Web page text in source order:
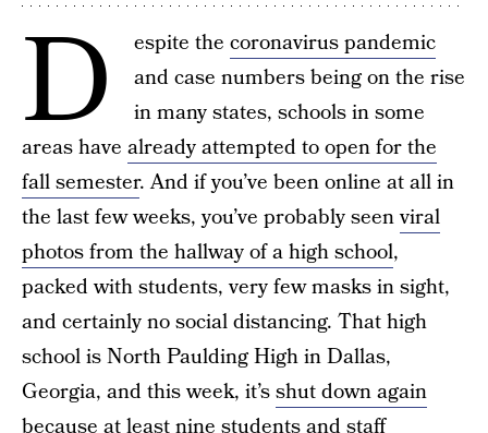
D espite the coronavirus pandemic
and case numbers being on the rise
in many states, schools in some
areas have already attempted to open for the
fall semester. And if you’ve been online at all in
the last few weeks, you’ve probably seenviral
photos from the hallway of a high school,
packed with students, very few masks in sight,
and certainly no social distancing. That high
school is North Paulding High in Dallas,
Georgia, and this week, it’sshut down again
because at least nine students and staff